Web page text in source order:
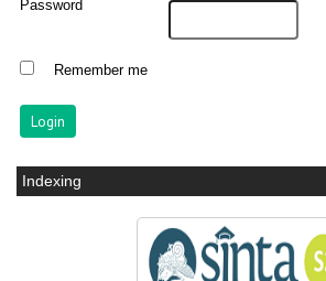
Password
Remember me
Indexing